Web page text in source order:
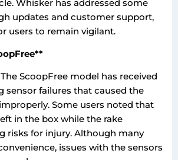
Whisker has addressed some
updates and customer support,
users to remain vigilant.
The ScoopFree model has received
sensor failures that caused the
Some users noted that
in the box while the rake
risks for injury. Although many
issues with the sensors